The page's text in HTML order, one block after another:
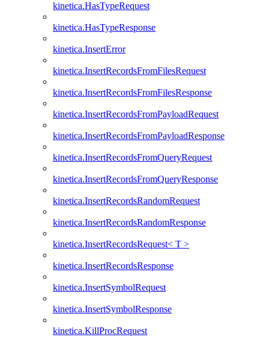
kinetica.HasTypeRequest
kinetica.HasTypeResponse
kinetica.InsertError
kinetica.InsertRecordsFromFilesRequest
kinetica.InsertRecordsFromFilesResponse
kinetica.InsertRecordsFromPayloadRequest
kinetica.InsertRecordsFromPayloadResponse
kinetica.InsertRecordsFromQueryRequest
kinetica.InsertRecordsFromQueryResponse
kinetica.InsertRecordsRandomRequest
kinetica.InsertRecordsRandomResponse
kinetica.InsertRecordsRequest< T >
kinetica.InsertRecordsResponse
kinetica.InsertSymbolRequest
kinetica.InsertSymbolResponse
kinetica.KillProcRequest